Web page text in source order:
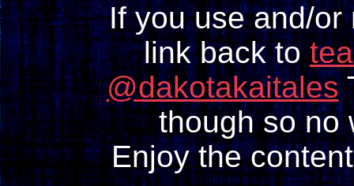
If you use and/or
link back to
@dakotakaitales
though so no
Enjoy the